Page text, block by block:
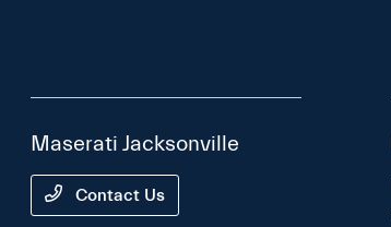
Maserati Jacksonville
Contact Us